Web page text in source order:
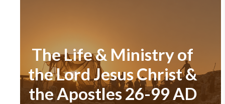
The Life & Ministry of
the Lord Jesus Christ &
the Apostles 26-99 AD